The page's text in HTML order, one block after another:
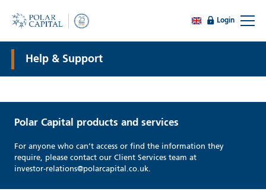
Login
Help & Support
Polar Capital products and services
For anyone who can’t access or find the information they
require, please contact our Client Services team at
investor-relations@polarcapital.co.uk.